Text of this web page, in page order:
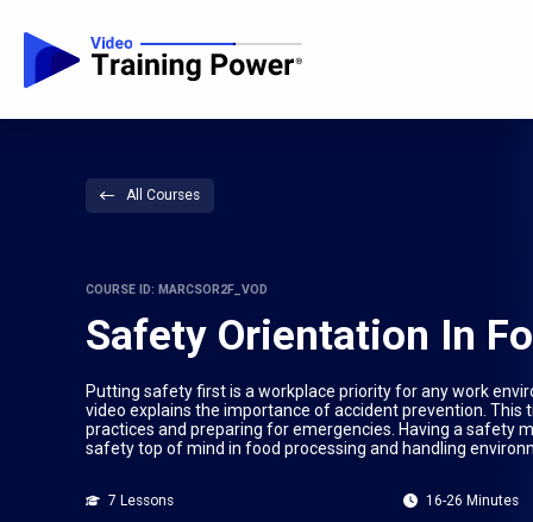
All Courses
COURSE ID: MARCSOR2F_VOD
Safety Orientation In
Putting safety first is a workplace priority for any work
video explains the importance of accident prevention.
practices and preparing for emergencies. Having a safety
safety top of mind in food processing and handling
7 Lessons 16-26 Minutes